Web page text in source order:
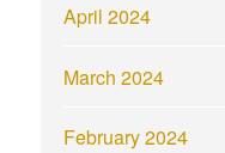
April 2024
March 2024
February 2024